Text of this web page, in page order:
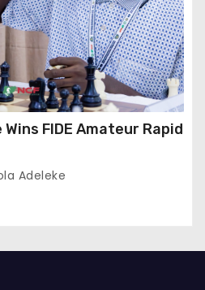
FIDE Amateur Rapid
Adeleke